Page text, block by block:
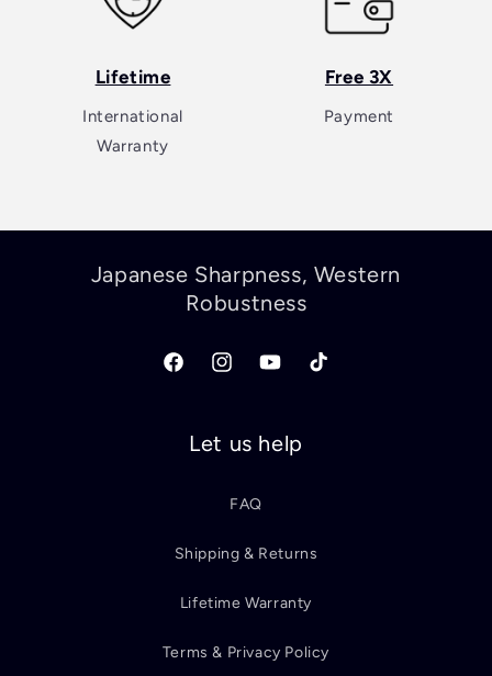
Lifetime
International
Warranty
Free 3X
Payment
Japanese Sharpness, Western
Robustness
FacebookInstagramYouTubeTikTok
Let us help
FAQ
Shipping & Returns
Lifetime Warranty
Terms & Privacy Policy